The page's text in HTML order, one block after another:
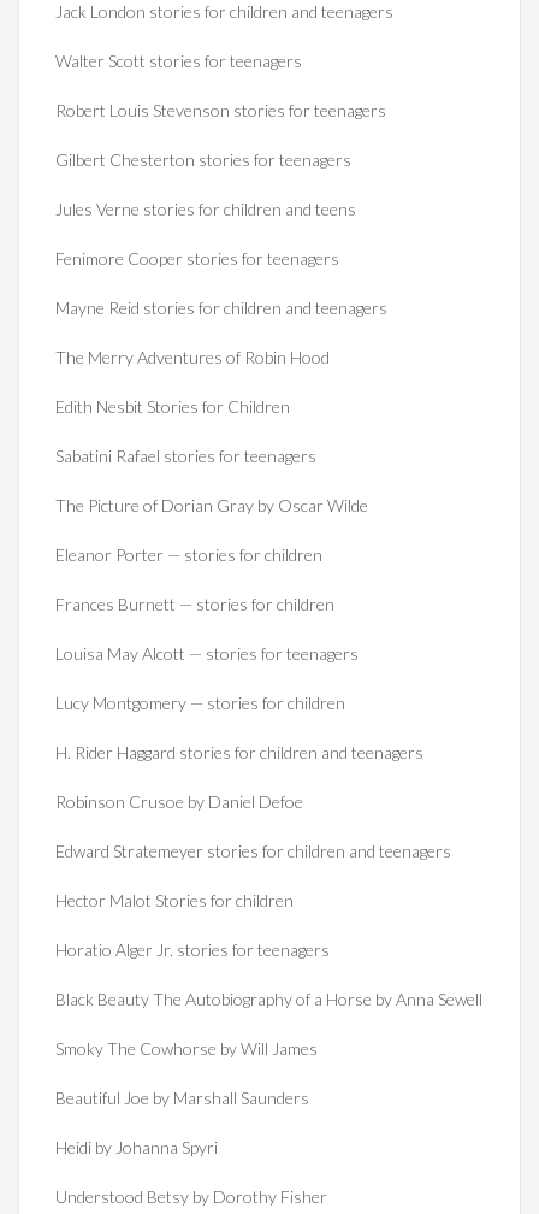
Jack London stories for children and teenagers
Walter Scott stories for teenagers
Robert Louis Stevenson stories for teenagers
Gilbert Chesterton stories for teenagers
Jules Verne stories for children and teens
Fenimore Cooper stories for teenagers
Mayne Reid stories for children and teenagers
The Merry Adventures of Robin Hood
Edith Nesbit Stories for Children
Sabatini Rafael stories for teenagers
The Picture of Dorian Gray by Oscar Wilde
Eleanor Porter — stories for children
Frances Burnett — stories for children
Louisa May Alcott — stories for teenagers
Lucy Montgomery — stories for children
H. Rider Haggard stories for children and teenagers
Robinson Crusoe by Daniel Defoe
Edward Stratemeyer stories for children and teenagers
Hector Malot Stories for children
Horatio Alger Jr. stories for teenagers
Black Beauty The Autobiography of a Horse by Anna Sewell
Smoky The Cowhorse by Will James
Beautiful Joe by Marshall Saunders
Heidi by Johanna Spyri
Understood Betsy by Dorothy Fisher